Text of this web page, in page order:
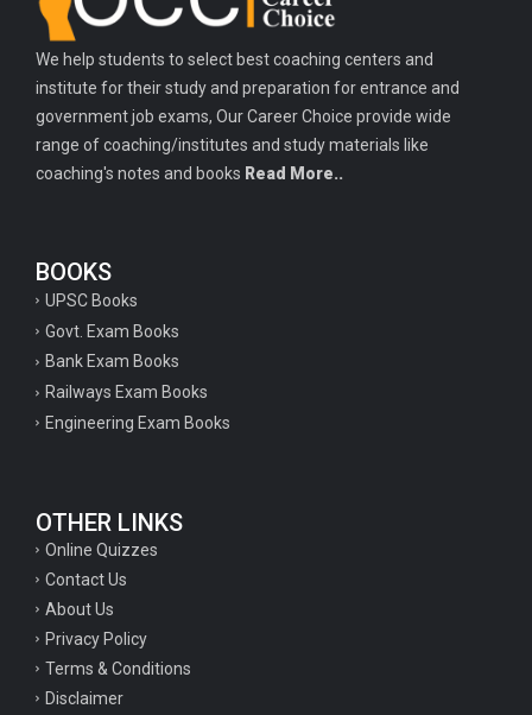
We help students to select best coaching centers and
institute for their study and preparation for entrance and
government job exams, Our Career Choice provide wide
range of coaching/institutes and study materials like
coaching's notes and books Read More..
BOOKS
UPSC Books
Govt. Exam Books
Bank Exam Books
Railways Exam Books
Engineering Exam Books
OTHER LINKS
Online Quizzes
Contact Us
About Us
Privacy Policy
Terms & Conditions
Disclaimer